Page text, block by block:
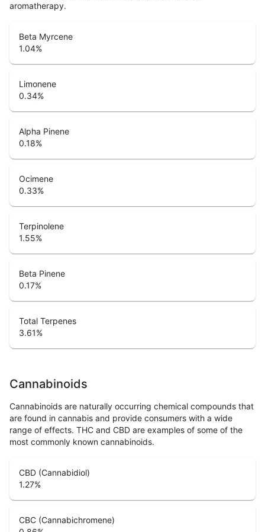
aromatherapy.
Beta Myrcene
1.04%
Limonene
0.34%
Alpha Pinene
0.18%
Ocimene
0.33%
Terpinolene
1.55%
Beta Pinene
0.17%
Total Terpenes
3.61%
Cannabinoids
Cannabinoids are naturally occurring chemical compounds that
are found in cannabis and provide consumers with a wide
range of effects. THC and CBD are examples of some of the
most commonly known cannabinoids.
CBD (Cannabidiol)
1.27%
CBC (Cannabichromene)